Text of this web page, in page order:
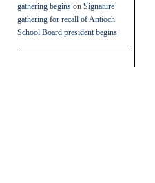
gathering begins on Signature
gathering for recall of Antioch
School Board president begins